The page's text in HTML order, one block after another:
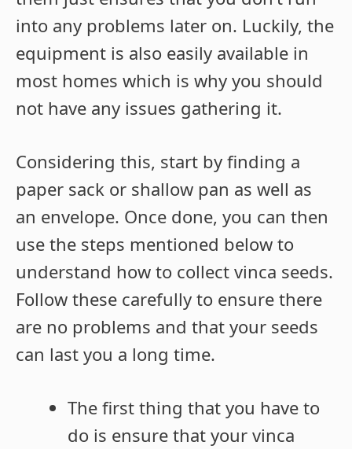
into any problems later on. Luckily, the
equipment is also easily available in
most homes which is why you should
not have any issues gathering it.
Considering this, start by finding a
paper sack or shallow pan as well as
an envelope. Once done, you can then
use the steps mentioned below to
understand how to collect vinca seeds.
Follow these carefully to ensure there
are no problems and that your seeds
can last you a long time.
The first thing that you have to
do is ensure that your vinca